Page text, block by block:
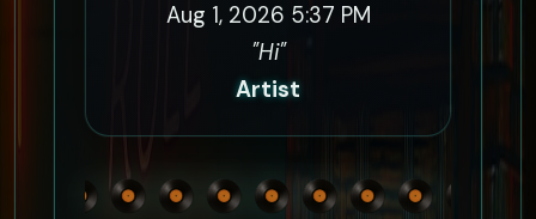
Aug 1, 2026 5:37 PM
"Hi"
Artist